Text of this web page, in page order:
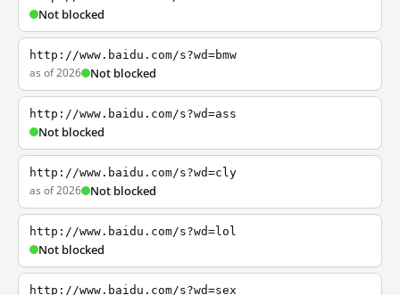
Not blocked
http://www.baidu.com/s?wd=bmw
as of 2026 Not blocked
http://www.baidu.com/s?wd=ass
Not blocked
http://www.baidu.com/s?wd=cly
as of 2026 Not blocked
http://www.baidu.com/s?wd=lol
Not blocked
http://www.baidu.com/s?wd=sex